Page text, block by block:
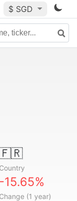
$ SGD
Country
-15.65%
Change (1 year)